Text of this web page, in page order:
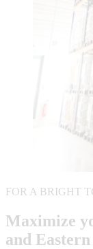
FOR A BRIGHT
Maximize
and